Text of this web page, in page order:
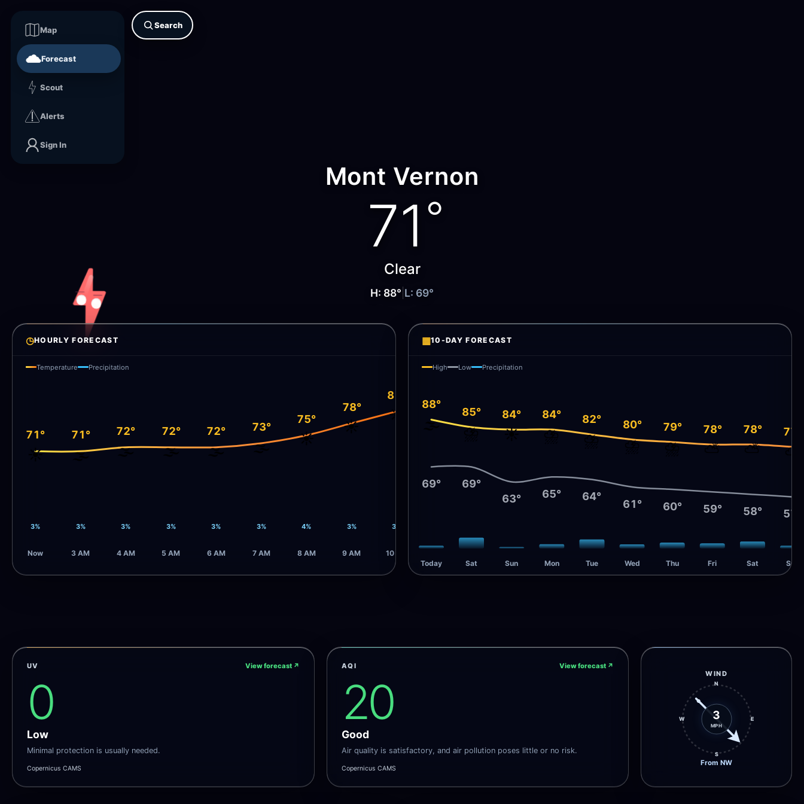
Mont Vernon
71 °
Clear
H: 88° L: 69°
◷HOURLY FORECAST
Temperature Precipitation
71°
☀️
3%
Now
71°
🌫️
3%
3 AM
72°
🌫️
3%
4 AM
72°
🌫️
3%
5 AM
72°
🌫️
3%
6 AM
73°
🌫️
3%
7 AM
75°
☀️
4%
8 AM
78°
☀️
3%
9 AM
81°
☀️
3%
10 AM
▦10-DAY FORECAST
High Low Precipitation
88°
🌫️
69°
Today
85°
⛈️
69°
Sat
84°
☀️
63°
Sun
84°
⛈️
65°
Mon
82°
⛈️
64°
Tue
80°
⛈️
61°
Wed
79°
⛈️
60°
Thu
78°
⛅
59°
Fri
78°
⛅
58°
Sat
77°
⛅
57°
Sun
UV View forecast ↗
0
Low
Minimal protection is usually needed.
Copernicus CAMS
AQI View forecast ↗
20
Good
Air quality is satisfactory, and air pollution poses little or no risk.
Copernicus CAMS
WIND
N
E
S
W 3
MPH
From NW
Map
Forecast
Scout
Alerts
Sign In
Search